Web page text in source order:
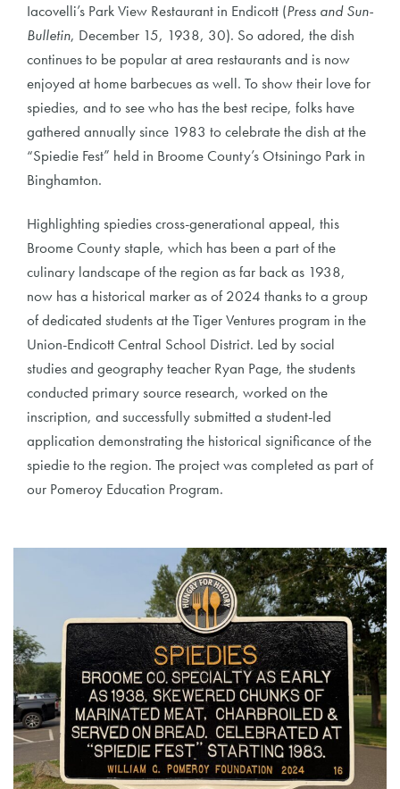
Iacovelli’s Park View Restaurant in Endicott (Press and Sun-
Bulletin, December 15, 1938, 30). So adored, the dish
continues to be popular at area restaurants and is now
enjoyed at home barbecues as well. To show their love for
spiedies, and to see who has the best recipe, folks have
gathered annually since 1983 to celebrate the dish at the
“Spiedie Fest” held in Broome County’s Otsiningo Park in
Binghamton.
Highlighting spiedies cross-generational appeal, this
Broome County staple, which has been a part of the
culinary landscape of the region as far back as 1938,
now has a historical marker as of 2024 thanks to a group
of dedicated students at the Tiger Ventures program in the
Union-Endicott Central School District. Led by social
studies and geography teacher Ryan Page, the students
conducted primary source research, worked on the
inscription, and successfully submitted a student-led
application demonstrating the historical significance of the
spiedie to the region. The project was completed as part of
our Pomeroy Education Program.